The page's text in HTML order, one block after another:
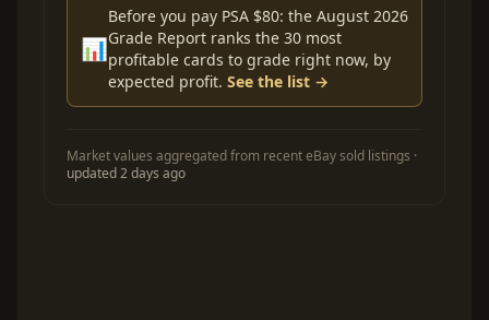
📊
Before you pay PSA $80: the August 2026
Grade Report ranks the 30 most
profitable cards to grade right now, by
expected profit. See the list →
Market values aggregated from recent eBay sold listings ·
updated 2 days ago